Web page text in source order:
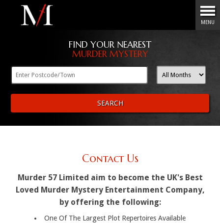
Menu
MENU
FIND YOUR NEAREST
MURDER MYSTERY
SEARCH
Contact Us
Murder 57 Limited aim to become the UK's Best
Loved Murder Mystery Entertainment Company,
by offering the following:
One Of The Largest Plot Repertoires Available